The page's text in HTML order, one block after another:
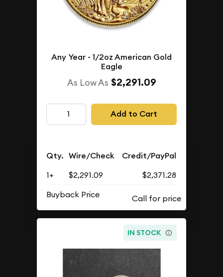
Any Year - 1/2oz American Gold
Eagle
As Low As $2,291.09
Add to Cart
Qty. Wire/Check Credit/PayPal
1+ $2,291.09
$2,371.28
Buyback Price
IN STOCK